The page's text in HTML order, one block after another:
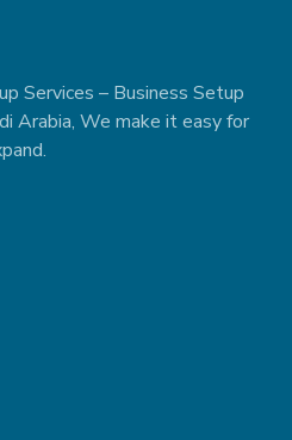
Services – Business Setup
Arabia, We make it easy for